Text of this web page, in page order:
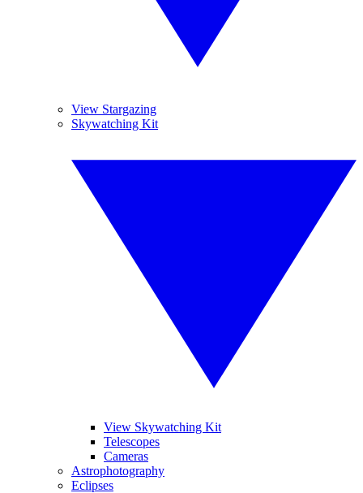
View Stargazing
Skywatching Kit
View Skywatching Kit
Telescopes
Cameras
Astrophotography
Eclipses